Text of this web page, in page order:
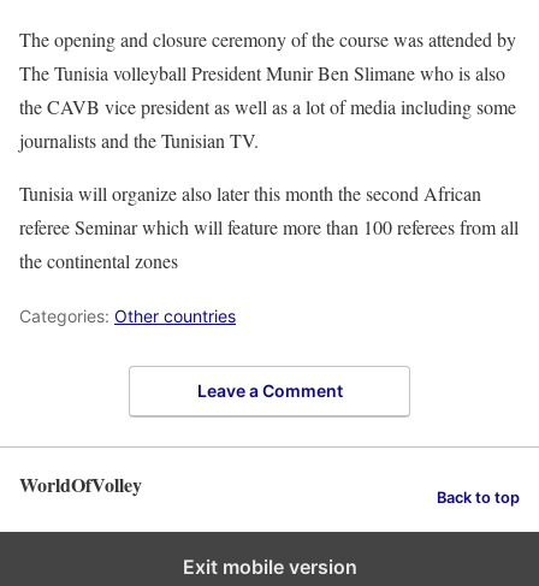
The opening and closure ceremony of the course was attended by
The Tunisia volleyball President Munir Ben Slimane who is also
the CAVB vice president as well as a lot of media including some
journalists and the Tunisian TV.
Tunisia will organize also later this month the second African
referee Seminar which will feature more than 100 referees from all
the continental zones
Categories: Other countries
Leave a Comment
WorldOfVolley Back to top
Exit mobile version